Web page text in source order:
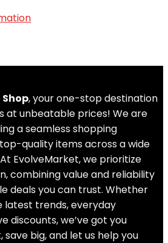
Shop, your one-stop destination
at unbeatable prices! We are
a seamless shopping
quality items across a wide
EvolveMarket, we prioritize
combining value and reliability
deals you can trust. Whether
latest trends, everyday
discounts, we’ve got you
big, and let us help you